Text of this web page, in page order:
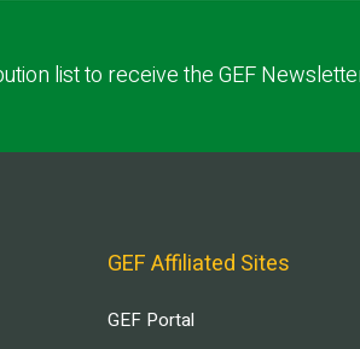
list to receive the GEF
GEF Affiliated Sites
GEF Portal